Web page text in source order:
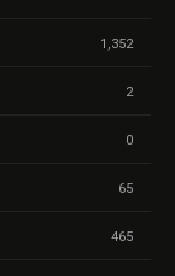
1,352
2
0
65
465